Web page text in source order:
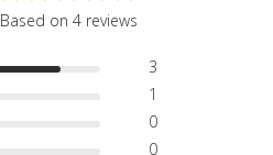
Based on 4 reviews
3
1
0
0